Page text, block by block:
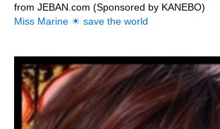
from JEBAN.com (Sponsored by KANEBO)
Miss Marine ☀ save the world